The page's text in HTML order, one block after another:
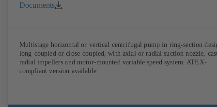
Documents
Multistage horizontal or vertical centrifugal pump in ring-section
long-coupled or close-coupled, with axial or radial suction nozzle,
radial impellers and motor-mounted variable speed system. ATEX-
compliant version available.